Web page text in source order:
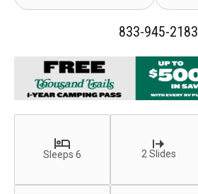
833-945-2183
Sleeps 6 2 Slides